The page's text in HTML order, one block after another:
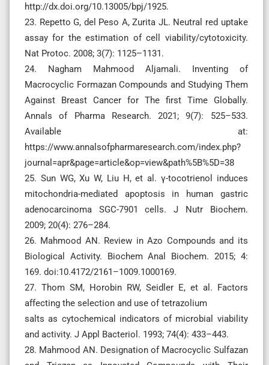
http://dx.doi.org/10.13005/bpj/1925.
23. Repetto G, del Peso A, Zurita JL. Neutral red uptake
assay for the estimation of cell viability/cytotoxicity.
Nat Protoc. 2008; 3(7): 1125–1131.
24. Nagham Mahmood Aljamali. Inventing of
Macrocyclic Formazan Compounds and Studying Them
Against Breast Cancer for The first Time Globally.
Annals of Pharma Research. 2021; 9(7): 525–533.
Available at:
https://www.annalsofpharmaresearch.com/index.php?
journal=apr&page=article&op=view&path%5B%5D=38
25. Sun WG, Xu W, Liu H, et al. γ-tocotrienol induces
mitochondria-mediated apoptosis in human gastric
adenocarcinoma SGC-7901 cells. J Nutr Biochem.
2009; 20(4): 276–284.
26. Mahmood AN. Review in Azo Compounds and its
Biological Activity. Biochem Anal Biochem. 2015; 4:
169. doi:10.4172/2161–1009.1000169.
27. Thom SM, Horobin RW, Seidler E, et al. Factors
affecting the selection and use of tetrazolium
salts as cytochemical indicators of microbial viability
and activity. J Appl Bacteriol. 1993; 74(4): 433–443.
28. Mahmood AN. Designation of Macrocyclic Sulfazan